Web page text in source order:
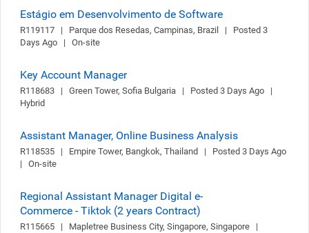
Estágio em Desenvolvimento de Software
R119117   |   Parque dos Resedas, Campinas, Brazil   |   Posted 3
Days Ago   |   On-site
Key Account Manager
R118683   |   Green Tower, Sofia Bulgaria   |   Posted 3 Days Ago   |
Hybrid
Assistant Manager, Online Business Analysis
R118535   |   Empire Tower, Bangkok, Thailand   |   Posted 3 Days Ago
|   On-site
Regional Assistant Manager Digital e-
Commerce - Tiktok (2 years Contract)
R115665   |   Mapletree Business City, Singapore, Singapore   |